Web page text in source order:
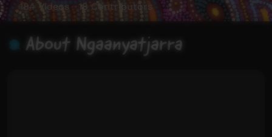
184 Videos 18 Contributors
About Ngaanyatjarra